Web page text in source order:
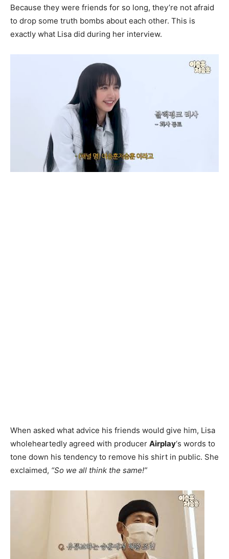
Because they were friends for so long, they’re not afraid
to drop some truth bombs about each other. This is
exactly what Lisa did during her interview.
When asked what advice his friends would give him, Lisa
wholeheartedly agreed with producer Airplay‘s words to
tone down his tendency to remove his shirt in public. She
exclaimed, “So we all think the same!”